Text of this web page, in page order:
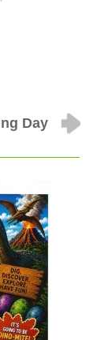
Day